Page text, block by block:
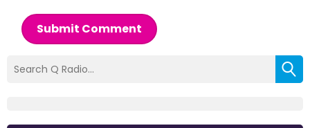
Submit Comment